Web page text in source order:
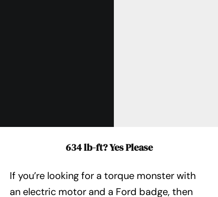
634 lb-ft? Yes Please
If you’re looking for a torque monster with
an electric motor and a Ford badge, then